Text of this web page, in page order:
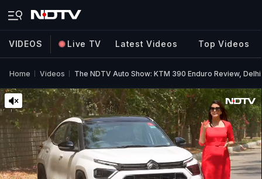
VIDEOS Live TV Latest Videos Top Videos
Home Videos The NDTV Auto Show: KTM 390 Enduro Review,